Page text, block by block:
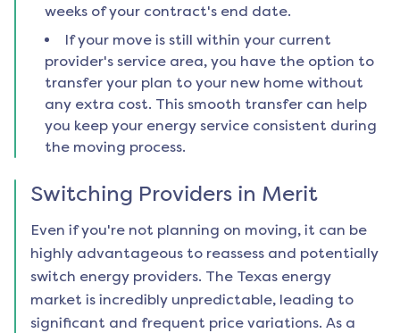
weeks of your contract's end date.
If your move is still within your current
provider's service area, you have the option to
transfer your plan to your new home without
any extra cost. This smooth transfer can help
you keep your energy service consistent during
the moving process.
Switching Providers in Merit
Even if you're not planning on moving, it can be
highly advantageous to reassess and potentially
switch energy providers. The Texas energy
market is incredibly unpredictable, leading to
significant and frequent price variations. As a